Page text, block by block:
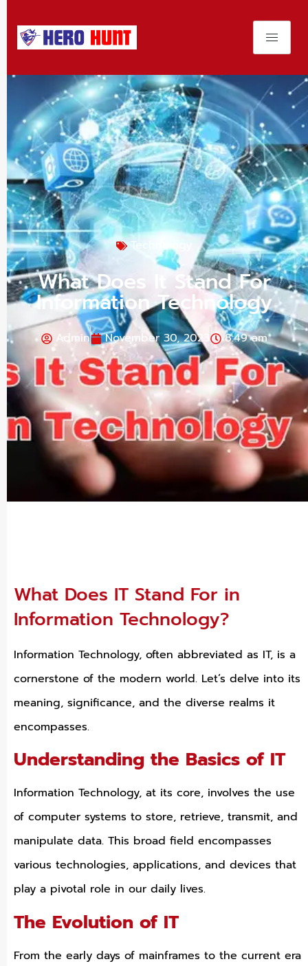
Technology
What Does It Stand For
Information Technology
Admin November 30, 2023 8:49 am
What Does IT Stand For in
Information Technology?
Information Technology, often abbreviated as IT, is a
cornerstone of the modern world. Let’s delve into its
meaning, significance, and the diverse realms it
encompasses.
Understanding the Basics of IT
Information Technology, at its core, involves the use
of computer systems to store, retrieve, transmit, and
manipulate data. This broad field encompasses
various technologies, applications, and devices that
play a pivotal role in our daily lives.
The Evolution of IT
From the early days of mainframes to the current era